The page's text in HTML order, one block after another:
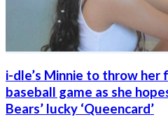
i-dle’s Minnie to throw her
baseball game as she
Bears’ lucky ‘Queencard’